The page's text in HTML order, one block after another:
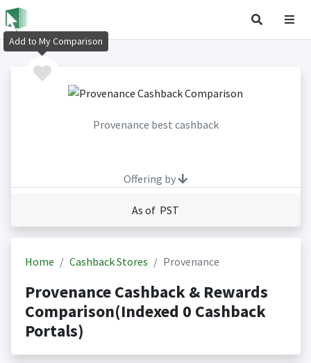
Provenance best cashback
Offering by
As of PST
Home Cashback Stores Provenance
Provenance Cashback & Rewards
Comparison(Indexed 0 Cashback
Portals)
Add to My Comparison